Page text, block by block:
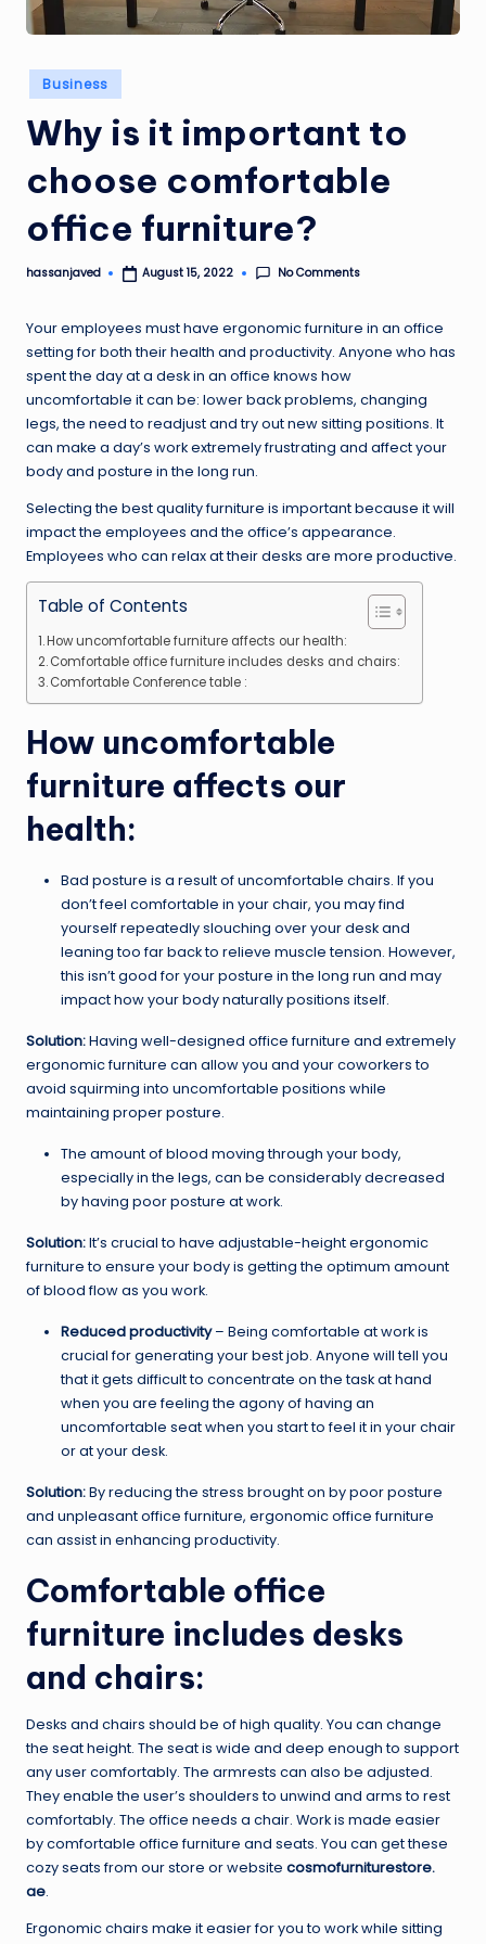
Posted
in
Business
Why is it important to
choose comfortable
office furniture?
Posted
hassanjaved August 15, 2022 No Comments
Your employees must have ergonomic furniture in an office
setting for both their health and productivity. Anyone who has
spent the day at a desk in an office knows how
uncomfortable it can be: lower back problems, changing
legs, the need to readjust and try out new sitting positions. It
can make a day’s work extremely frustrating and affect your
body and posture in the long run.
Selecting the best quality furniture is important because it will
impact the employees and the office’s appearance.
Employees who can relax at their desks are more productive.
Table of Contents
How uncomfortable furniture affects our health:
Comfortable office furniture includes desks and chairs:
Comfortable Conference table :
How uncomfortable
furniture affects our
health:
Bad posture is a result of uncomfortable chairs. If you
don’t feel comfortable in your chair, you may find
yourself repeatedly slouching over your desk and
leaning too far back to relieve muscle tension. However,
this isn’t good for your posture in the long run and may
impact how your body naturally positions itself.
Solution:Having well-designed office furniture and extremely
ergonomic furniture can allow you and your coworkers to
avoid squirming into uncomfortable positions while
maintaining proper posture.
The amount of blood moving through your body,
especially in the legs, can be considerably decreased
by having poor posture at work.
Solution:It’s crucial to have adjustable-height ergonomic
furniture to ensure your body is getting the optimum amount
of blood flow as you work.
Reduced productivity– Being comfortable at work is
crucial for generating your best job. Anyone will tell you
that it gets difficult to concentrate on the task at hand
when you are feeling the agony of having an
uncomfortable seat when you start to feel it in your chair
or at your desk.
Solution:By reducing the stress brought on by poor posture
and unpleasant office furniture, ergonomic office furniture
can assist in enhancing productivity.
Comfortable office
furniture includes desks
and chairs:
Desks and chairs should be of high quality. You can change
the seat height. The seat is wide and deep enough to support
any user comfortably. The armrests can also be adjusted.
They enable the user’s shoulders to unwind and arms to rest
comfortably. The office needs a chair. Work is made easier
by comfortable office furniture and seats. You can get these
cozy seats from our store or website cosmofurniturestore.
ae.
Ergonomic chairs make it easier for you to work while sitting